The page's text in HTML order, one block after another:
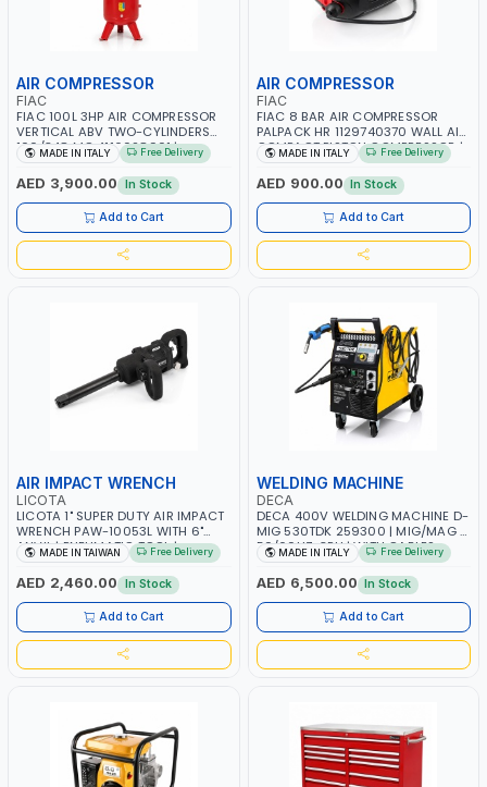
AIR COMPRESSOR
FIAC
FIAC 100L 3HP AIR COMPRESSOR
VERTICAL ABV TWO-CYLINDERS
100/348 MC 4116028901 |
STATIONARY | 230V-50HZ | SINGLE
PHASE | PROFESSIONAL & HIGH
QUALITY | 300 L/MIN | 1500 RPM |
MADE IN ITALY
MADE IN ITALY Free Delivery
AED 3,900.00 In Stock
Add to Cart
AIR COMPRESSOR
FIAC
FIAC 8 BAR AIR COMPRESSOR
PALPACK HR 1129740370 WALL AIR
COMPACT PISTON COMPRESSOR |
10MT HOSE | 1.5HP | 160LT/MIN |
1100W | MADE IN ITALY
MADE IN ITALY Free Delivery
AED 900.00 In Stock
Add to Cart
AIR IMPACT WRENCH
LICOTA
LICOTA 1" SUPER DUTY AIR IMPACT
WRENCH PAW-10053L WITH 6"
ANVIL | PNEUMATIC TOOL |
PROFESSIONAL TOOL | MADE IN
TAIWAN
MADE IN TAIWAN Free Delivery
AED 2,460.00 In Stock
Add to Cart
WELDING MACHINE
DECA
DECA 400V WELDING MACHINE D-
MIG 530TDK 259300 | MIG/MAG |
50/60HZ-3PH | WITH CABLES,
TORCH AND EARTH CLAMP |
OVERLOAD PROTECTION | GARAGE,
WORKSHOP, CONSTRUCTION SITE
AND MORE | MADE IN ITALY
MADE IN ITALY Free Delivery
AED 6,500.00 In Stock
Add to Cart